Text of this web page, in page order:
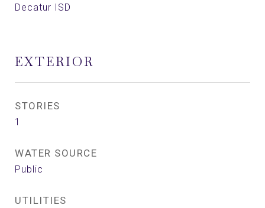
Decatur ISD
EXTERIOR
STORIES
1
WATER SOURCE
Public
UTILITIES